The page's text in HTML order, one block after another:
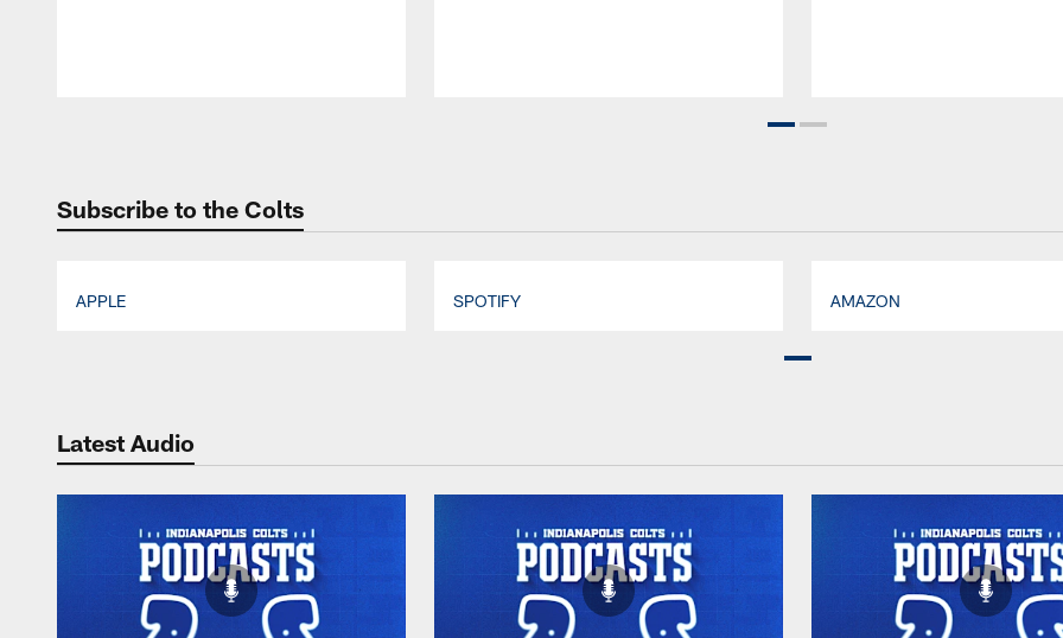
Subscribe to the Colts
APPLE SPOTIFY AMAZON
Latest Audio